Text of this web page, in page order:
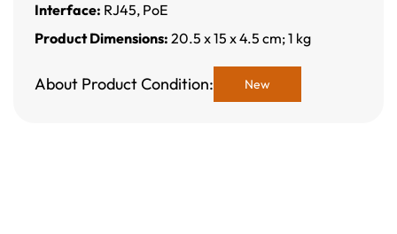
Interface: RJ45, PoE
Product Dimensions: 20.5 x 15 x 4.5 cm; 1 kg
About Product Condition: New